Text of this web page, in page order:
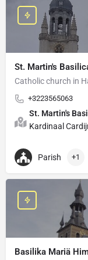
St. Martin's
Catholic church in
+3223565063
St. Martin's
Kardinaal
Parish +1
Basilika Mariä